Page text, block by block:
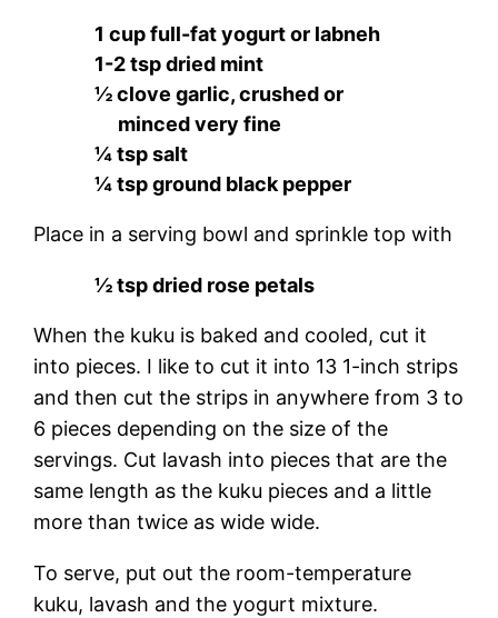
1 cup full-fat yogurt or labneh
1-2 tsp dried mint
½ clove garlic, crushed or
minced very fine
¼ tsp salt
¼ tsp ground black pepper
Place in a serving bowl and sprinkle top with
½ tsp dried rose petals
When the kuku is baked and cooled, cut it
into pieces. I like to cut it into 13 1-inch strips
and then cut the strips in anywhere from 3 to
6 pieces depending on the size of the
servings. Cut lavash into pieces that are the
same length as the kuku pieces and a little
more than twice as wide wide.
To serve, put out the room-temperature
kuku, lavash and the yogurt mixture.